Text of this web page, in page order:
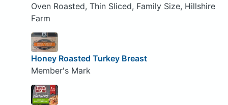
Oven Roasted, Thin Sliced, Family Size, Hillshire
Farm
Honey Roasted Turkey Breast
Member's Mark